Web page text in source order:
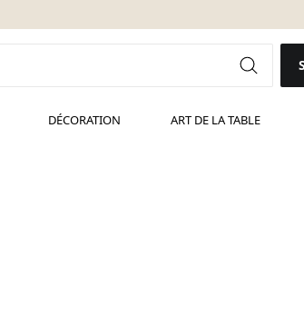
DÉCORATION ART DE LA TABLE